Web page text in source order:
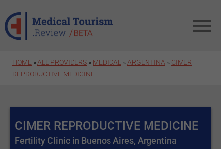
HOME » ALL PROVIDERS » MEDICAL » ARGENTINA » CIMER
REPRODUCTIVE MEDICINE
CIMER REPRODUCTIVE MEDICINE
Fertility Clinic in Buenos Aires, Argentina